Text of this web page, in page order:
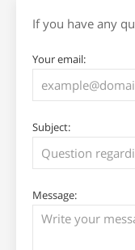
If you have any
Your email:
Subject:
Message: